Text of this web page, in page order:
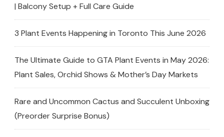
| Balcony Setup + Full Care Guide
3 Plant Events Happening in Toronto This June 2026
The Ultimate Guide to GTA Plant Events in May 2026:
Plant Sales, Orchid Shows & Mother’s Day Markets
Rare and Uncommon Cactus and Succulent Unboxing
(Preorder Surprise Bonus)